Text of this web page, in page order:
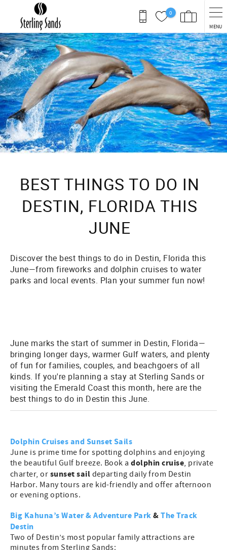
Skip to main content
0
MENU
You are here
BEST THINGS TO DO IN
DESTIN, FLORIDA THIS
JUNE
Discover the best things to do in Destin, Florida this
June—from fireworks and dolphin cruises to water
parks and local events. Plan your summer fun now!
June marks the start of summer in Destin, Florida—
bringing longer days, warmer Gulf waters, and plenty
of fun for families, couples, and beachgoers of all
kinds. If you're planning a stay at Sterling Sands or
visiting the Emerald Coast this month, here are the
best things to do in Destin this June.
Dolphin Cruises and Sunset Sails
June is prime time for spotting dolphins and enjoying
the beautiful Gulf breeze. Book adolphin cruise, private
charter, or sunset sail departing daily from Destin
Harbor. Many tours are kid-friendly and offer afternoon
or evening options.
Big Kahuna’s Water & Adventure Park&The Track
Destin
Two of Destin’s most popular family attractions are
minutes from Sterling Sands: